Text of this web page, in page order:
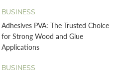
BUSINESS
Adhesives PVA: The Trusted Choice
for Strong Wood and Glue
Applications
BUSINESS